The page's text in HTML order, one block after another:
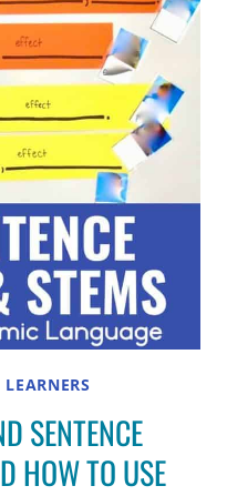
SENTENCE
HOW TO USE